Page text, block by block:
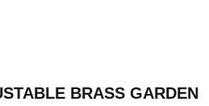
BRASS GARDEN